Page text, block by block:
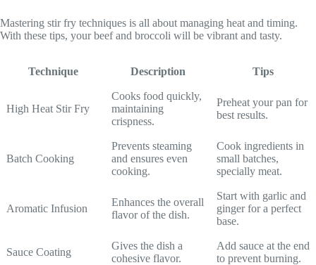
Mastering stir fry techniques is all about managing heat and timing.
With these tips, your beef and broccoli will be vibrant and tasty.
Technique Description Tips
High Heat Stir Fry
Cooks food quickly,
maintaining
crispness.
Preheat your pan for
best results.
Batch Cooking
Prevents steaming
and ensures even
cooking.
Cook ingredients in
small batches,
specially meat.
Aromatic Infusion
Enhances the overall
flavor of the dish.
Start with garlic and
ginger for a perfect
base.
Sauce Coating
Gives the dish a
cohesive flavor.
Add sauce at the end
to prevent burning.